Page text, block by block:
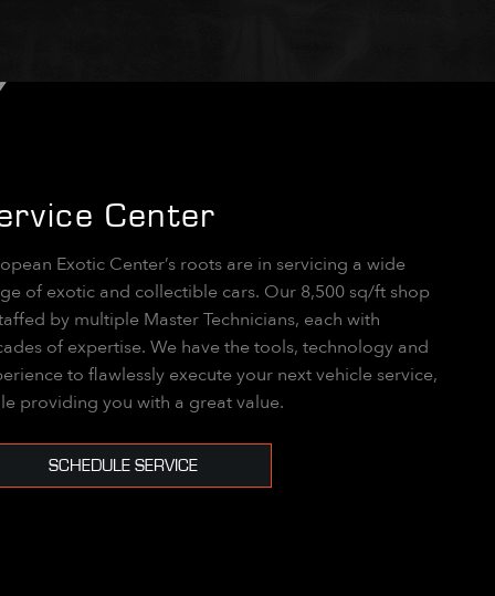
Center
Exotic Center’s roots are in servicing a wide
of exotic and collectible cars. Our 8,500 sq/ft shop
by multiple Master Technicians, each with
of expertise. We have the tools, technology and
to flawlessly execute your next vehicle service,
providing you with a great value.
SCHEDULE SERVICE